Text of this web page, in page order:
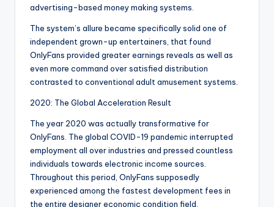
advertising-based money making systems.
The system’s allure became specifically solid one of
independent grown-up entertainers, that found
OnlyFans provided greater earnings reveals as well as
even more command over satisfied distribution
contrasted to conventional adult amusement systems.
2020: The Global Acceleration Result
The year 2020 was actually transformative for
OnlyFans. The global COVID-19 pandemic interrupted
employment all over industries and pressed countless
individuals towards electronic income sources.
Throughout this period, OnlyFans supposedly
experienced among the fastest development fees in
the entire designer economic condition field.